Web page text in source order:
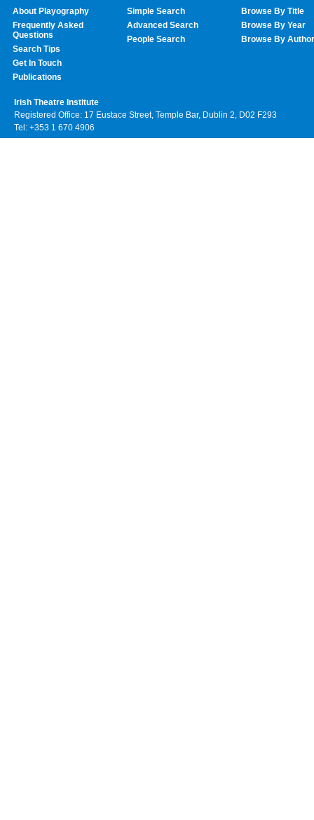
About Playography
Frequently Asked
Questions
Search Tips
Get In Touch
Publications
Simple Search
Advanced Search
People Search
Browse By Title
Browse By Year
Browse By Author
Irish Theatre Institute
Registered Office: 17 Eustace Street, Temple Bar, Dublin 2, D02 F293
Tel: +353 1 670 4906